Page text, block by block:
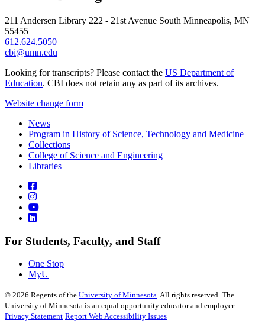
211 Andersen Library 222 - 21st Avenue South Minneapolis, MN
55455
612.624.5050
cbi@umn.edu
Looking for transcripts? Please contact the US Department of
Education. CBI does not retain any as part of its archives.
Website change form
News
Program in History of Science, Technology and Medicine
Collections
College of Science and Engineering
Libraries
For Students, Faculty, and Staff
One Stop
MyU
© 2026 Regents of the University of Minnesota. All rights reserved. The
University of Minnesota is an equal opportunity educator and employer.
Privacy Statement Report Web Accessibility Issues